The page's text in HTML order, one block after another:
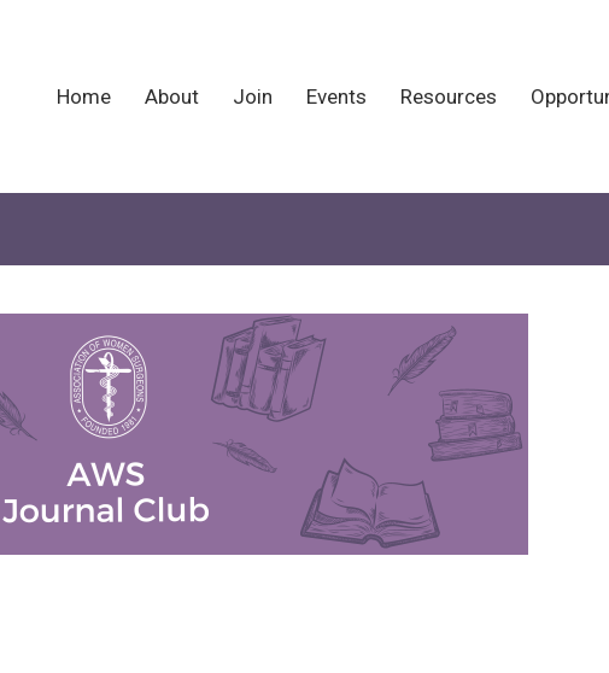
Home About Join Events Resources